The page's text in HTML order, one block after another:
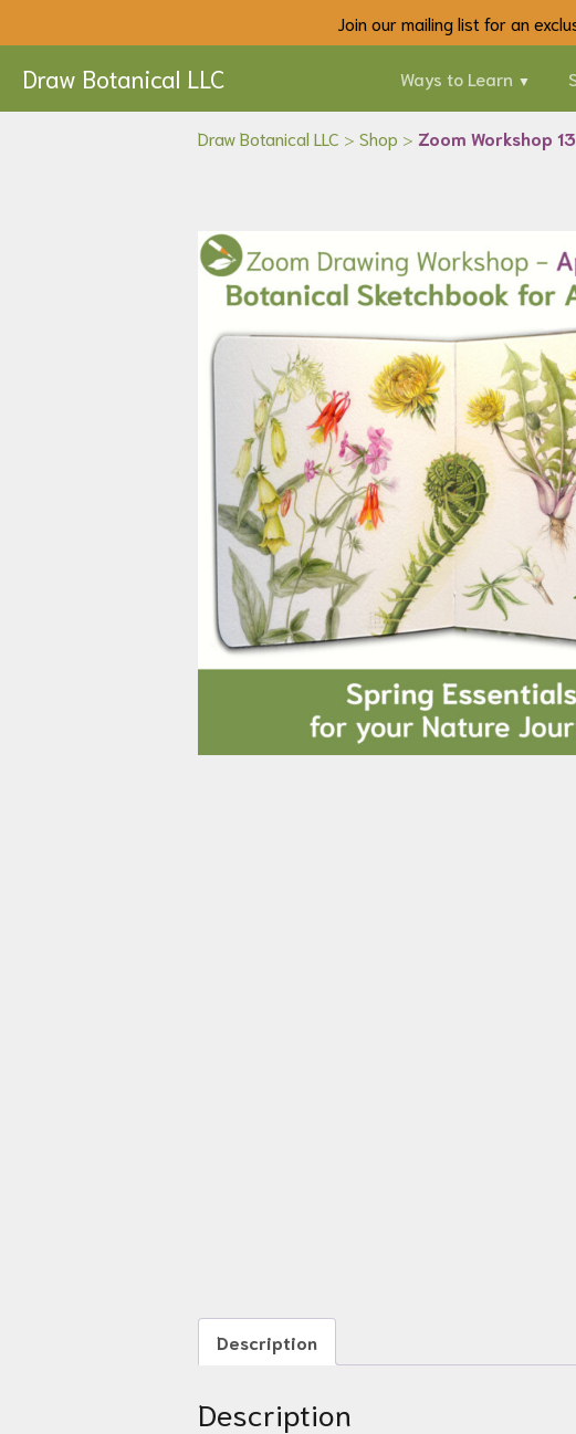
Join our mailing list for an
Draw Botanical LLC Ways to Learn
Draw Botanical LLC > Shop > Zoom Workshop
Description
Description